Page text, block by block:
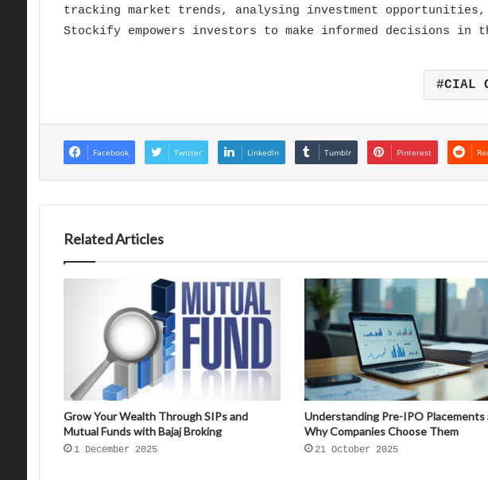
tracking market trends, analysing investment
Stockify empowers investors to make informed decisions in
CIAL
Facebook Twitter LinkedIn Tumblr Pinterest
Related Articles
Grow Your Wealth Through SIPs and
Mutual Funds with Bajaj Broking
1 December 2025
Understanding Pre-IPO Placements
Why Companies Choose Them
21 October 2025